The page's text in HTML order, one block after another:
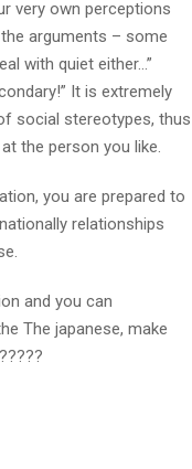
very own perceptions
arguments – some
with quiet either…”
It is extremely
social stereotypes, thus
the person you like.
you are prepared to
relationships
and you can
The japanese, make